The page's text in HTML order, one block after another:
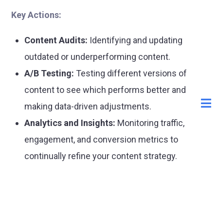
Key Actions:
Content Audits: Identifying and updating
outdated or underperforming content.
A/B Testing: Testing different versions of
content to see which performs better and
making data-driven adjustments.
Analytics and Insights: Monitoring traffic,
engagement, and conversion metrics to
continually refine your content strategy.